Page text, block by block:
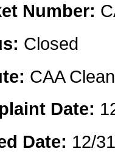
Number:
Closed
CAA
Date:
Date: 12/